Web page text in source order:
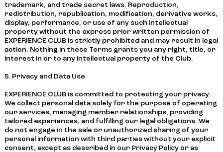
trademark, and trade secret laws. Reproduction,
redistribution, republication, modification, derivative works,
display, performance, or use of any such intellectual
property without the express prior written permission of
EXPERIENCE CLUB is strictly prohibited and may result in legal
action. Nothing in these Terms grants you any right, title, or
interest in or to any intellectual property of the Club.
5. Privacy and Data Use
EXPERIENCE CLUB is committed to protecting your privacy.
We collect personal data solely for the purpose of operating
our services, managing member relationships, providing
tailored experiences, and fulfilling our legal obligations. We
do not engage in the sale or unauthorized sharing of your
personal information with third parties without your explicit
consent, except as described in our Privacy Policy or as